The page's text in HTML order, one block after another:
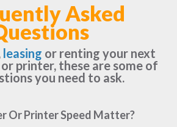
Asked
leasing or renting your next
printer, these are some of
you need to ask.
Or Printer Speed Matter?